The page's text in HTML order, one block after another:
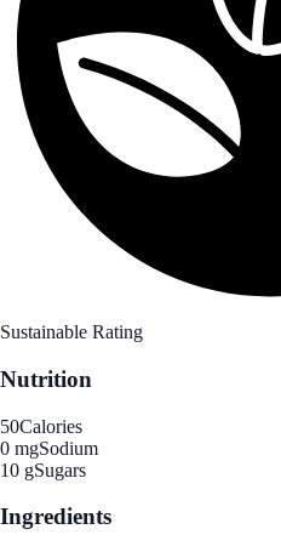
Sustainable Rating
Nutrition
50Calories
0 mgSodium
10 gSugars
Ingredients